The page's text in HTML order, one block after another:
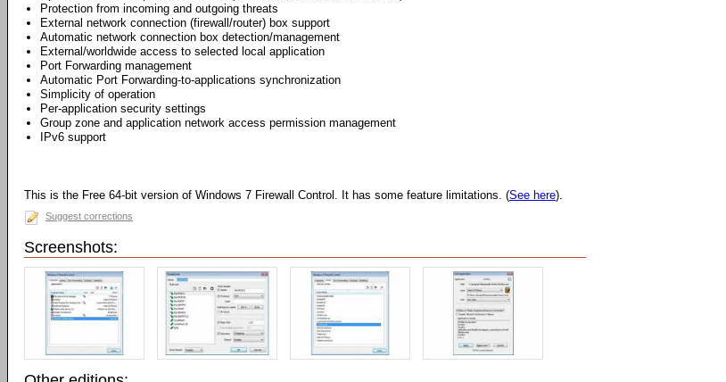
Protection from incoming and outgoing threats
External network connection (firewall/router) box support
Automatic network connection box detection/management
External/worldwide access to selected local application
Port Forwarding management
Automatic Port Forwarding-to-applications synchronization
Simplicity of operation
Per-application security settings
Group zone and application network access permission management
IPv6 support
This is the Free 64-bit version of Windows 7 Firewall Control. It has some feature limitations. (See here).
Suggest corrections
Screenshots: